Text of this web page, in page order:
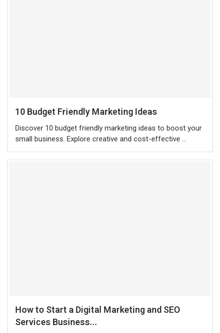
10 Budget Friendly Marketing Ideas
Discover 10 budget friendly marketing ideas to boost your
small business. Explore creative and cost-effective …
How to Start a Digital Marketing and SEO
Services Business...